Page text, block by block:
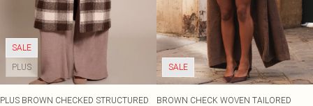
SALE
PLUS
PLUS BROWN CHECKED STRUCTURED
SALE
BROWN CHECK WOVEN TAILORED